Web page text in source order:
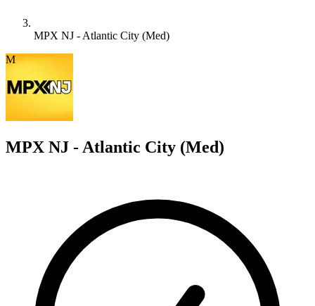
MPX NJ - Atlantic City (Med)
M
MPX NJ - Atlantic City (Med)